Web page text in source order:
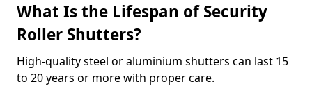
What Is the Lifespan of Security
Roller Shutters?
High-quality steel or aluminium shutters can last 15
to 20 years or more with proper care.